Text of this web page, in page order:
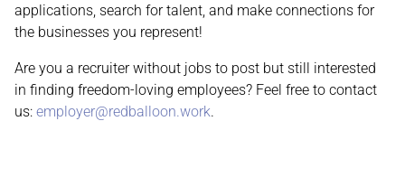
applications, search for talent, and make connections for
the businesses you represent!
Are you a recruiter without jobs to post but still interested
in finding freedom-loving employees? Feel free to contact
us: employer@redballoon.work.